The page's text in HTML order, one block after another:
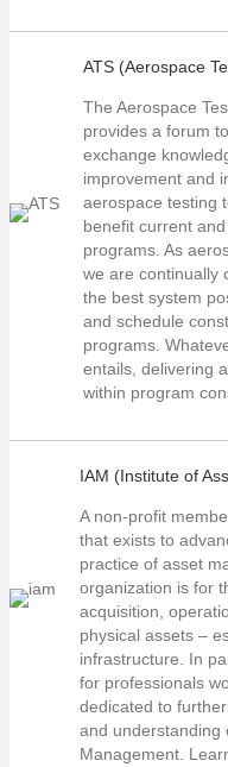
ATS (Aerospace
The Aerospace
provides a forum
exchange
improvement and
aerospace testing
benefit current
programs. As
we are continually
the best system
and schedule
programs.
entails, delivering
within program
IAM (Institute of
A non-profit
that exists to
practice of asset
organization is for
acquisition,
physical assets –
infrastructure. In
for professionals
dedicated to
and understanding
Management.